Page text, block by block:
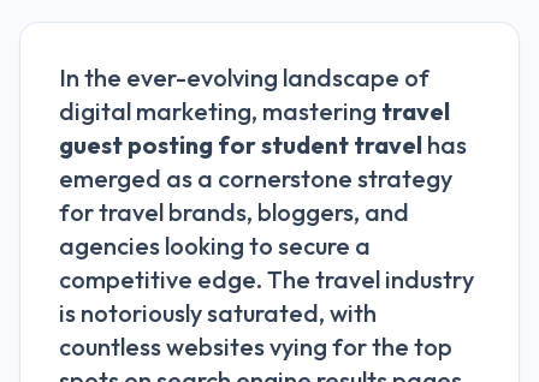
In the ever-evolving landscape of
digital marketing, mastering travel
guest posting for student travel has
emerged as a cornerstone strategy
for travel brands, bloggers, and
agencies looking to secure a
competitive edge. The travel industry
is notoriously saturated, with
countless websites vying for the top